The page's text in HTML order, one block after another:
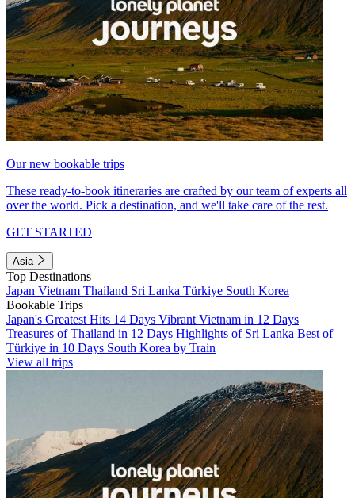
Our new bookable trips
These ready-to-book itineraries are crafted by our team of experts all
over the world. Pick a destination, and we'll take care of the rest.
GET STARTED
Asia
Top Destinations
Japan Vietnam Thailand Sri Lanka Türkiye South Korea
Bookable Trips
Japan's Greatest Hits 14 Days Vibrant Vietnam in 12 Days
Treasures of Thailand in 12 Days Highlights of Sri Lanka Best of
Türkiye in 10 Days South Korea by Train
View all trips